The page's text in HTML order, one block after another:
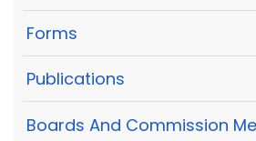
Forms
Publications
Boards And Commission